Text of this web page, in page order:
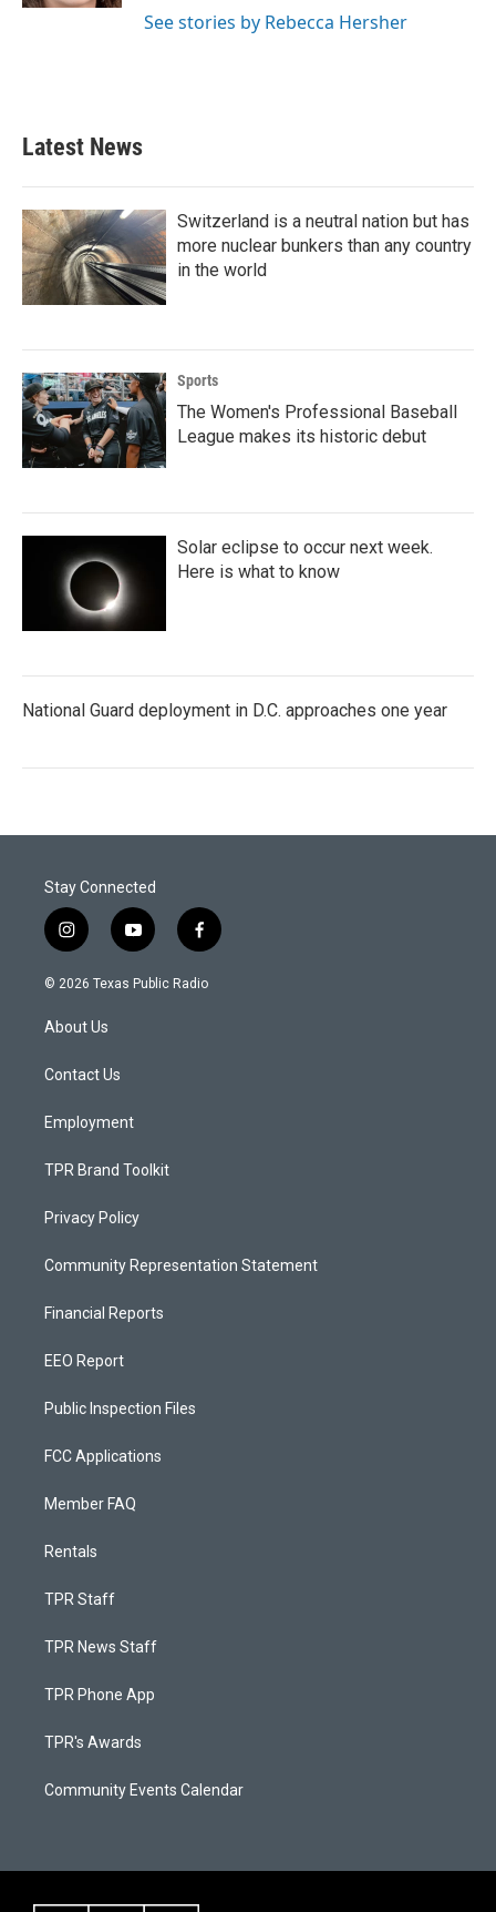
See stories by Rebecca Hersher
Latest News
Switzerland is a neutral nation but has
more nuclear bunkers than any country
in the world
Sports
The Women's Professional Baseball
League makes its historic debut
Solar eclipse to occur next week.
Here is what to know
National Guard deployment in D.C. approaches one year
Stay Connected
i
n
s
a
g
a
y
o
u
f
a
c
© 2026 Texas Public Radio
About Us
Contact Us
Employment
TPR Brand Toolkit
Privacy Policy
Community Representation Statement
Financial Reports
EEO Report
Public Inspection Files
FCC Applications
Member FAQ
Rentals
TPR Staff
TPR News Staff
TPR Phone App
TPR's Awards
Community Events Calendar